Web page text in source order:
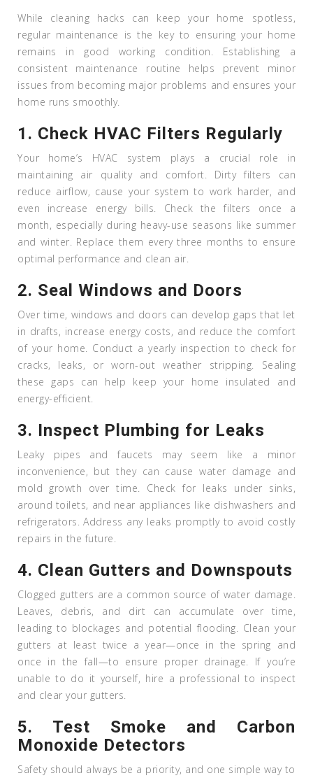
While cleaning hacks can keep your home spotless,
regular maintenance is the key to ensuring your home
remains in good working condition. Establishing a
consistent maintenance routine helps prevent minor
issues from becoming major problems and ensures your
home runs smoothly.
1. Check HVAC Filters Regularly
Your home’s HVAC system plays a crucial role in
maintaining air quality and comfort. Dirty filters can
reduce airflow, cause your system to work harder, and
even increase energy bills. Check the filters once a
month, especially during heavy-use seasons like summer
and winter. Replace them every three months to ensure
optimal performance and clean air.
2. Seal Windows and Doors
Over time, windows and doors can develop gaps that let
in drafts, increase energy costs, and reduce the comfort
of your home. Conduct a yearly inspection to check for
cracks, leaks, or worn-out weather stripping. Sealing
these gaps can help keep your home insulated and
energy-efficient.
3. Inspect Plumbing for Leaks
Leaky pipes and faucets may seem like a minor
inconvenience, but they can cause water damage and
mold growth over time. Check for leaks under sinks,
around toilets, and near appliances like dishwashers and
refrigerators. Address any leaks promptly to avoid costly
repairs in the future.
4. Clean Gutters and Downspouts
Clogged gutters are a common source of water damage.
Leaves, debris, and dirt can accumulate over time,
leading to blockages and potential flooding. Clean your
gutters at least twice a year—once in the spring and
once in the fall—to ensure proper drainage. If you’re
unable to do it yourself, hire a professional to inspect
and clear your gutters.
5. Test Smoke and Carbon
Monoxide Detectors
Safety should always be a priority, and one simple way to